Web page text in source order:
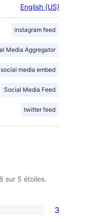
English (US)
instagram feed
Media Aggregator
social media embed
Social Media Feed
twitter feed
sur 5 étoiles.
3